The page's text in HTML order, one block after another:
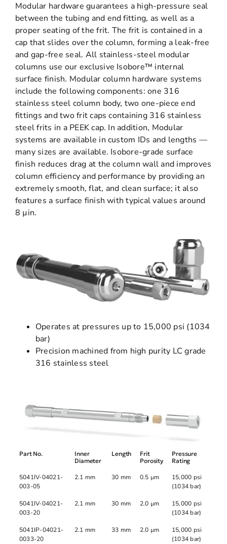
Modular hardware guarantees a high-pressure seal
between the tubing and end fitting, as well as a
proper seating of the frit. The frit is contained in a
cap that slides over the column, forming a leak-free
and gap-free seal. All stainless-steel modular
columns use our exclusive Isobore™ internal
surface finish. Modular column hardware systems
include the following components: one 316
stainless steel column body, two one-piece end
fittings and two frit caps containing 316 stainless
steel frits in a PEEK cap. In addition, Modular
systems are available in custom IDs and lengths —
many sizes are available. Isobore-grade surface
finish reduces drag at the column wall and improves
column efficiency and performance by providing an
extremely smooth, flat, and clean surface; it also
features a surface finish with typical values around
8 µin.
Operates at pressures up to 15,000 psi (1034
bar)
Precision machined from high purity LC grade
316 stainless steel
Part No.
Inner
Diameter
Length
Frit
Porosity
Pressure
Rating
5041IV-04021-
003-05
2.1 mm 30 mm 0.5 µm
15,000 psi
(1034 bar)
5041IV-04021-
003-20
2.1 mm 30 mm 2.0 µm
15,000 psi
(1034 bar)
5041IP-04021-
0033-20
2.1 mm 33 mm 2.0 µm
15,000 psi
(1034 bar)